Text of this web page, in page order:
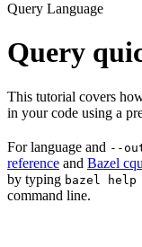
Query Language
Query
This tutorial covers
in your code using a
For language and --
reference and Bazel
by typing bazel help
command line.